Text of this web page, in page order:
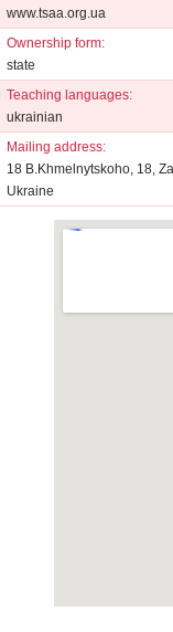
www.tsaa.org.ua
Ownership form:
state
Teaching languages:
ukrainian
Mailing address:
18 B.Khmelnytskoho, 18,
Ukraine